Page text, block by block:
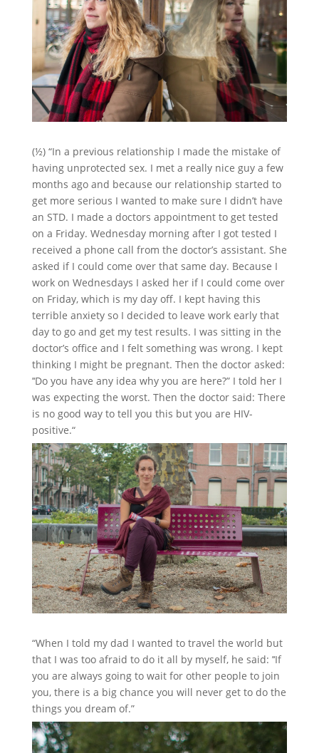
(½) “In a previous relationship I made the mistake of
having unprotected sex. I met a really nice guy a few
months ago and because our relationship started to
get more serious I wanted to make sure I didn’t have
an STD. I made a doctors appointment to get tested
on a Friday. Wednesday morning after I got tested I
received a phone call from the doctor’s assistant. She
asked if I could come over that same day. Because I
work on Wednesdays I asked her if I could come over
on Friday, which is my day off. I kept having this
terrible anxiety so I decided to leave work early that
day to go and get my test results. I was sitting in the
doctor’s office and I felt something was wrong. I kept
thinking I might be pregnant. Then the doctor asked:
’‘Do you have any idea why you are here?” I told her I
was expecting the worst. Then the doctor said: There
is no good way to tell you this but you are HIV-
positive.“
“When I told my dad I wanted to travel the world but
that I was too afraid to do it all by myself, he said: ’‘If
you are always going to wait for other people to join
you, there is a big chance you will never get to do the
things you dream of.”